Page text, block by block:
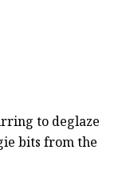
to deglaze
bits from the